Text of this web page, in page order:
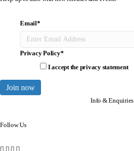
Email*
Privacy Policy*
I accept the privacy statement
Join now
Info & Enquiries
Follow Us